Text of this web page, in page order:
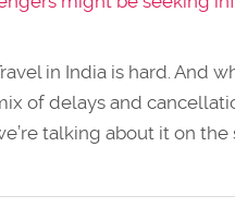
in India is hard. And
of delays and
talking about it on the